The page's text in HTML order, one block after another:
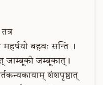
तत्र
महर्षयो बहवः सन्ति
।
जाम्बूको जम्बूकात्।
शंशपृष्ठात्